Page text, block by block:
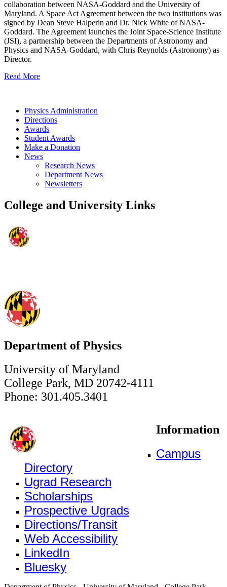
collaboration between NASA-Goddard and the University of
Maryland. A Space Act Agreement between the two institutions was
signed by Dean Steve Halperin and Dr. Nick White of NASA-
Goddard. The Agreement launches the Joint Space-Science Institute
(JSI), a partnership between the Departments of Astronomy and
Physics and NASA-Goddard, with Chris Reynolds (Astronomy) as
Director.
Read More
Physics Administration
Directions
Awards
Student Awards
Make a Donation
News
Research News
Department News
Newsletters
College and University Links
Department of Physics
University of Maryland
College Park, MD 20742-4111
Phone: 301.405.3401
Information
Campus
Directory
Ugrad Research
Scholarships
Prospective Ugrads
Directions/Transit
Web Accessibility
LinkedIn
Bluesky